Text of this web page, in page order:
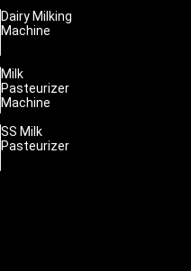
Dairy Milking
Machine
Milk
Pasteurizer
Machine
SS Milk
Pasteurizer